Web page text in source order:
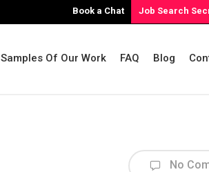
Book a Chat Job Search
Samples Of Our Work FAQ Blog
No